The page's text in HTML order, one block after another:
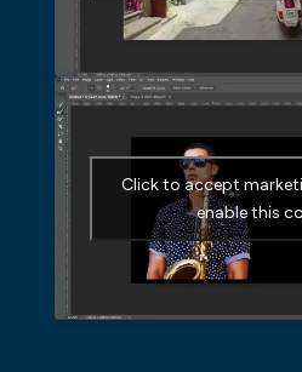
Click to accept
enable this